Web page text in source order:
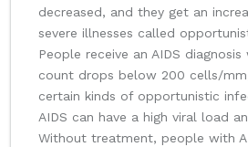
decreased, and they get an
severe illnesses called
People receive an AIDS
count drops below 200 cells/
certain kinds of opportunistic
AIDS can have a high viral load
Without treatment, people with